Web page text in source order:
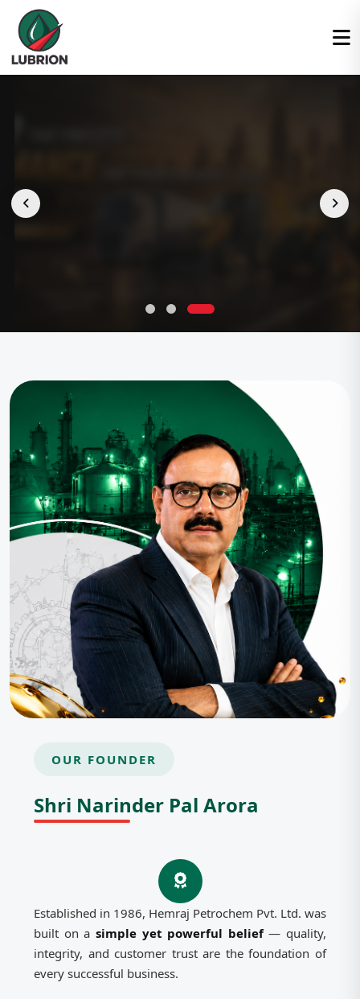
OUR FOUNDER
Shri Narinder Pal Arora
Established in 1986, Hemraj Petrochem Pvt. Ltd. was
built on a simple yet powerful belief— quality,
integrity, and customer trust are the foundation of
every successful business.